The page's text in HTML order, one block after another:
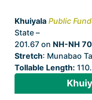
Khuiyala Public
State –
201.67 on NH-NH
Stretch: Munabao
Tollable Length: